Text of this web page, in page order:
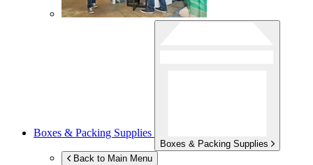
Boxes & Packing Supplies
Boxes & Packing Supplies
Back to Main Menu